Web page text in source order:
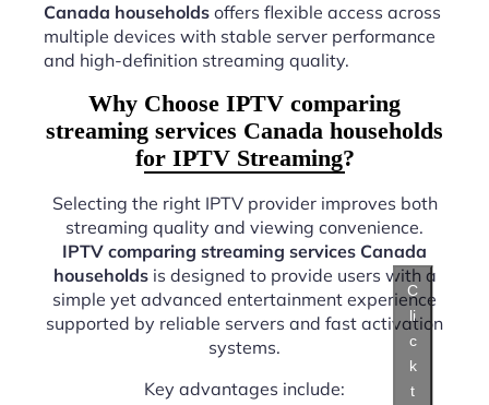
Canada households offers flexible access across
multiple devices with stable server performance
and high-definition streaming quality.
Why Choose IPTV comparing
streaming services Canada households
for IPTV Streaming?
Selecting the right IPTV provider improves both
streaming quality and viewing convenience.
IPTV comparing streaming services Canada
householdsis designed to provide users with a
simple yet advanced entertainment experience
supported by reliable servers and fast activation
systems.
Key advantages include:
C
li
c
k
t